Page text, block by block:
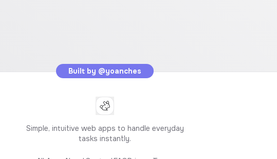
Built by @yoanches
Simple, intuitive web apps to handle everyday
tasks instantly.